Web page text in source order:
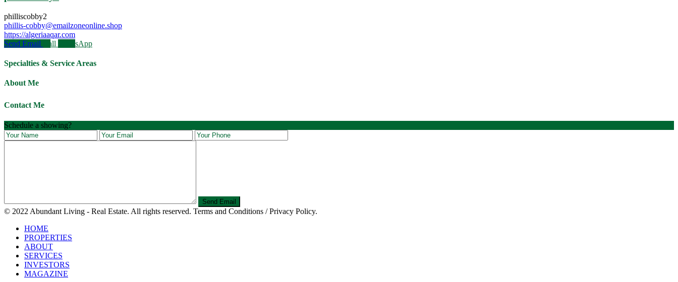
philliscobby2
phillis-cobby@emailzoneonline.shop
https://algeriaaqar.com
Send Email
Call WhatsApp
Specialties & Service Areas
About Me
Contact Me
Schedule a showing?
© 2022 Abundant Living - Real Estate. All rights reserved. Terms and Conditions / Privacy Policy.
HOME
PROPERTIES
ABOUT
SERVICES
INVESTORS
MAGAZINE